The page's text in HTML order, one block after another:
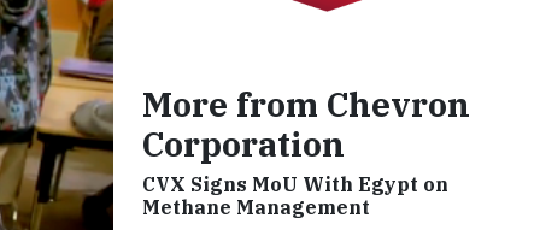
More from Chevron
Corporation
CVX Signs MoU With Egypt on
Methane Management